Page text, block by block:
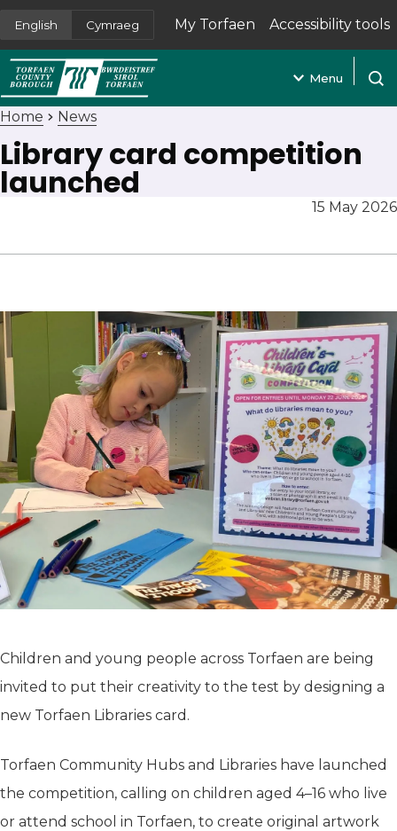
English Cymraeg My Torfaen
(opens in new tab)
Accessibility tools
Menu
Home News
Library card competition
launched
15 May 2026
Children and young people across Torfaen are being
invited to put their creativity to the test by designing a
new Torfaen Libraries card.
Torfaen Community Hubs and Libraries have launched
the competition, calling on children aged 4–16 who live
or attend school in Torfaen, to create original artwork